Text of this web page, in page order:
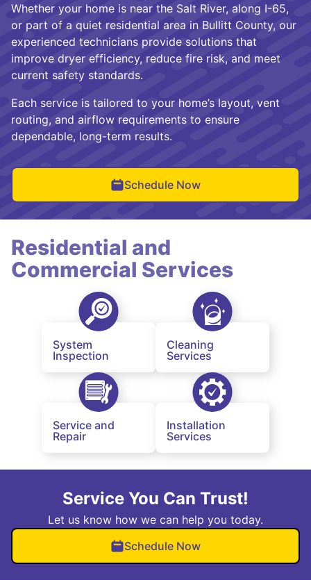
Whether your home is near the Salt River, along I-65,
or part of a quiet residential area in Bullitt County, our
experienced technicians provide solutions that
improve dryer efficiency, reduce fire risk, and meet
current safety standards.
Each service is tailored to your home’s layout, vent
routing, and airflow requirements to ensure
dependable, long-term results.
Schedule Now
Residential and
Commercial Services
System
Inspection
Cleaning
Services
Service and
Repair
Installation
Services
Service You Can Trust!
Let us know how we can help you today.
Schedule Now